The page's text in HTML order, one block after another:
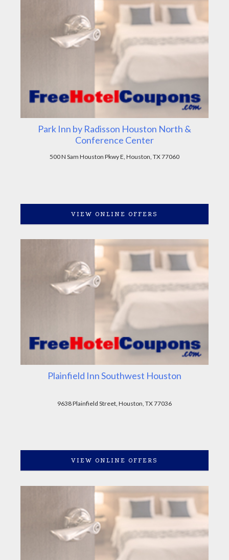
Park Inn by Radisson Houston North &
Conference Center
500 N Sam Houston Pkwy E, Houston, TX 77060
VIEW ONLINE OFFERS
Plainfield Inn Southwest Houston
9638 Plainfield Street, Houston, TX 77036
VIEW ONLINE OFFERS